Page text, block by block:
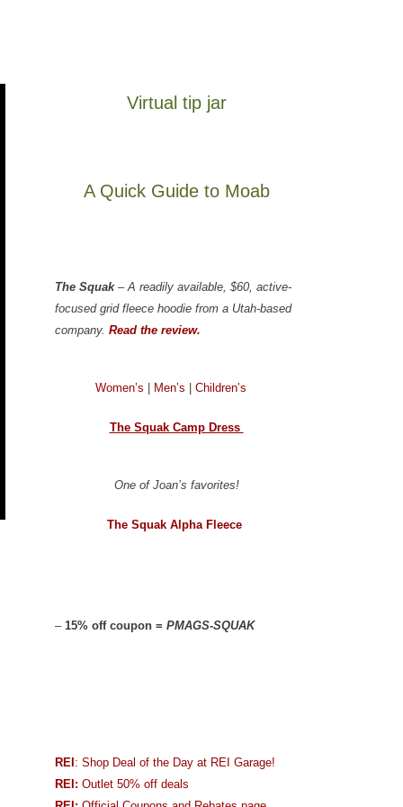
Virtual tip jar
A Quick Guide to Moab
The Squak– A readily available, $60, active-
focused grid fleece hoodie from a Utah-based
company. Read the review.
Women’s Men’s Children’s
The Squak Camp Dress
One of Joan’s favorites!
The Squak Alpha Fleece
– 15% off coupon = PMAGS-SQUAK
REI : Shop Deal of the Day at REI Garage!
REI: Outlet 50% off deals